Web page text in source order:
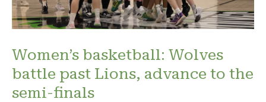
Women’s basketball: Wolves
battle past Lions, advance to the
semi-finals